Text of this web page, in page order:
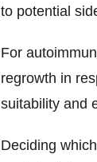
to potential
For
regrowth in
suitability and
Deciding